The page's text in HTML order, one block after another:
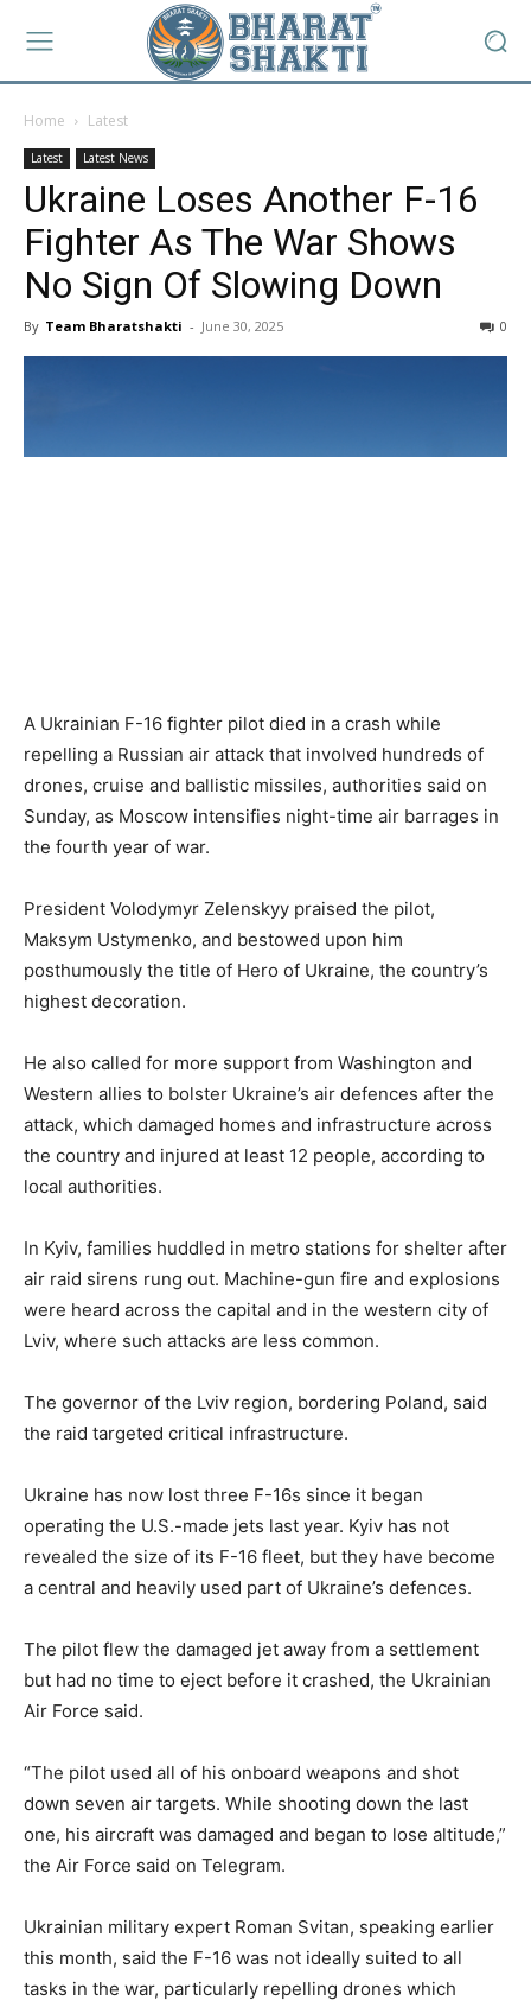
Home Latest
Latest Latest News
Ukraine Loses Another F-16
Fighter As The War Shows
No Sign Of Slowing Down
By Team Bharatshakti - June 30, 2025 0
A Ukrainian F-16 fighter pilot died in a crash while
repelling a Russian air attack that involved hundreds of
drones, cruise and ballistic missiles, authorities said on
Sunday, as Moscow intensifies night-time air barrages in
the fourth year of war.
President Volodymyr Zelenskyy praised the pilot,
Maksym Ustymenko, and bestowed upon him
posthumously the title of Hero of Ukraine, the country’s
highest decoration.
He also called for more support from Washington and
Western allies to bolster Ukraine’s air defences after the
attack, which damaged homes and infrastructure across
the country and injured at least 12 people, according to
local authorities.
In Kyiv, families huddled in metro stations for shelter after
air raid sirens rung out. Machine-gun fire and explosions
were heard across the capital and in the western city of
Lviv, where such attacks are less common.
The governor of the Lviv region, bordering Poland, said
the raid targeted critical infrastructure.
Ukraine has now lost three F-16s since it began
operating the U.S.-made jets last year. Kyiv has not
revealed the size of its F-16 fleet, but they have become
a central and heavily used part of Ukraine’s defences.
The pilot flew the damaged jet away from a settlement
but had no time to eject before it crashed, the Ukrainian
Air Force said.
“The pilot used all of his onboard weapons and shot
down seven air targets. While shooting down the last
one, his aircraft was damaged and began to lose altitude,”
the Air Force said on Telegram.
Ukrainian military expert Roman Svitan, speaking earlier
this month, said the F-16 was not ideally suited to all
tasks in the war, particularly repelling drones which